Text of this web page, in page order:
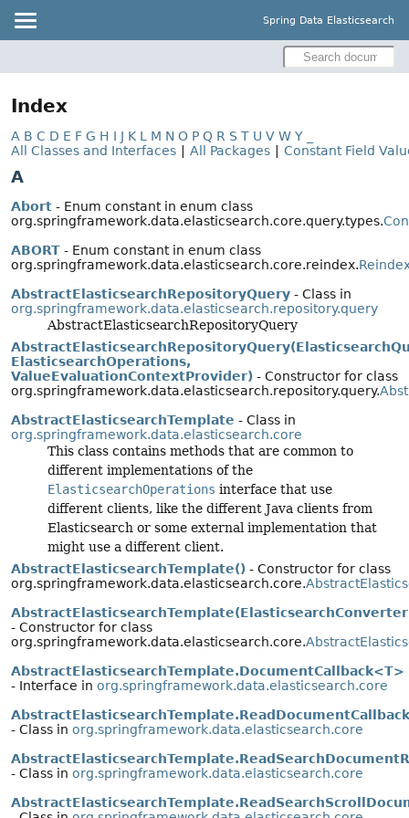
Spring Data Elasticsearch
Index
A B C D E F G H I J K L M N O P Q R S T U V W Y
All Classes and Interfaces
All Packages Constant Field
A
Abort - Enum constant in enum class
org.springframework.data.elasticsearch.core.query.types.
ABORT - Enum constant in enum class
org.springframework.data.elasticsearch.core.reindex.
AbstractElasticsearchRepositoryQuery - Class in
org.springframework.data.elasticsearch.repository.query
AbstractElasticsearchRepositoryQuery
ElasticsearchOperations,
ValueEvaluationContextProvider) - Constructor for class
org.springframework.data.elasticsearch.repository.query.
AbstractElasticsearchTemplate - Class in
org.springframework.data.elasticsearch.core
This class contains methods that are common to
different implementations of the
ElasticsearchOperations interface that use
different clients, like the different Java clients from
Elasticsearch or some external implementation that
might use a different client.
AbstractElasticsearchTemplate() - Constructor for class
org.springframework.data.elasticsearch.core.
- Constructor for class
org.springframework.data.elasticsearch.core.
AbstractElasticsearchTemplate.DocumentCallback<T>
- Interface in org.springframework.data.elasticsearch.core
- Class in org.springframework.data.elasticsearch.core
- Class in org.springframework.data.elasticsearch.core